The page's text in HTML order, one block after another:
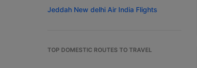
Jeddah New delhi Air India Flights
TOP DOMESTIC ROUTES TO TRAVEL